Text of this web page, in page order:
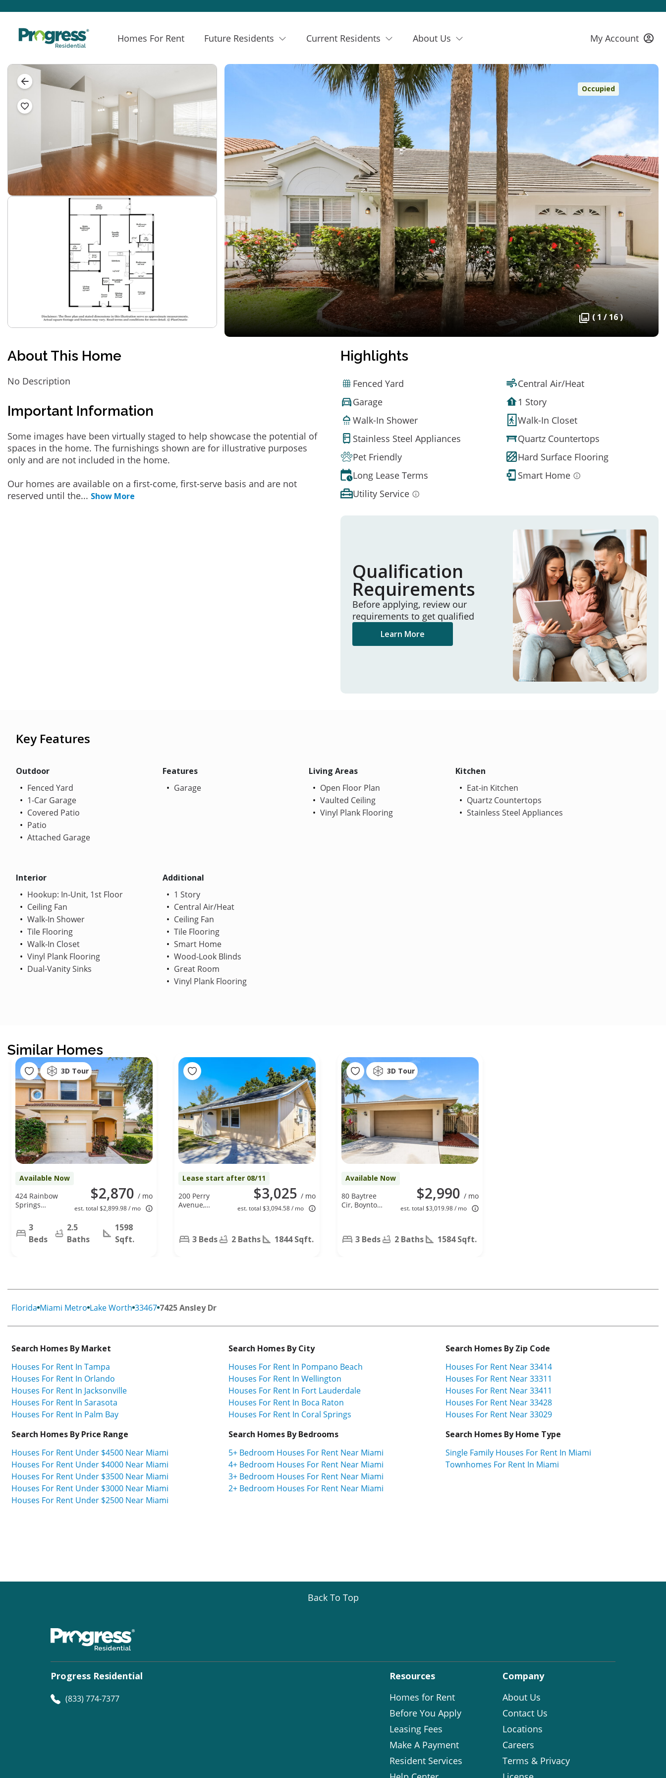
Homes For Rent Future Residents Current Residents About Us My Account
Occupied
( 1 / 16 )
About This Home
No Description
Important Information
Some images have been virtually staged to help showcase the potential of
spaces in the home. The furnishings shown are for illustrative purposes
only and are not included in the home.
Our homes are available on a first-come, first-serve basis and are not
reserved until the... Show More
Highlights
Fenced Yard
Central Air/Heat
Garage
1 Story
Walk-In Shower
Walk-In Closet
Stainless Steel Appliances
Quartz Countertops
Pet Friendly
Hard Surface Flooring
Long Lease Terms
Smart Home
Utility Service
Qualification
Requirements
Before applying, review our
requirements to get qualified
Learn More
Key Features
Outdoor
Fenced Yard
1-Car Garage
Covered Patio
Patio
Attached Garage
Features
Garage
Living Areas
Open Floor Plan
Vaulted Ceiling
Vinyl Plank Flooring
Kitchen
Eat-in Kitchen
Quartz Countertops
Stainless Steel Appliances
Interior
Hookup: In-Unit, 1st Floor
Ceiling Fan
Walk-In Shower
Tile Flooring
Walk-In Closet
Vinyl Plank Flooring
Dual-Vanity Sinks
Additional
1 Story
Central Air/Heat
Ceiling Fan
Tile Flooring
Smart Home
Wood-Look Blinds
Great Room
Vinyl Plank Flooring
Similar Homes
3D Tour
Available Now
$2,870 / mo
est. total $2,899.98 / mo
424 Rainbow
Springs
Building 44,
Unit D, Royal
Palm Beach,
3
Beds
2.5
Baths
1598
Sqft.
Lease start after 08/11
$3,025 / mo
est. total $3,094.58 / mo
200 Perry
Avenue,
3 Beds 2 Baths 1844 Sqft.
3D Tour
Available Now
$2,990 / mo
est. total $3,019.98 / mo
80 Baytree
Cir, Boynton
3 Beds 2 Baths 1584 Sqft.
Florida Miami Metro Lake Worth 33467 7425 Ansley Dr
Search Homes By Market
Houses For Rent In Tampa
Houses For Rent In Orlando
Houses For Rent In Jacksonville
Houses For Rent In Sarasota
Houses For Rent In Palm Bay
Search Homes By City
Houses For Rent In Pompano Beach
Houses For Rent In Wellington
Houses For Rent In Fort Lauderdale
Houses For Rent In Boca Raton
Houses For Rent In Coral Springs
Search Homes By Zip Code
Houses For Rent Near 33414
Houses For Rent Near 33311
Houses For Rent Near 33411
Houses For Rent Near 33428
Houses For Rent Near 33029
Search Homes By Price Range
Houses For Rent Under $4500 Near Miami
Houses For Rent Under $4000 Near Miami
Houses For Rent Under $3500 Near Miami
Houses For Rent Under $3000 Near Miami
Houses For Rent Under $2500 Near Miami
Search Homes By Bedrooms
5+ Bedroom Houses For Rent Near Miami
4+ Bedroom Houses For Rent Near Miami
3+ Bedroom Houses For Rent Near Miami
2+ Bedroom Houses For Rent Near Miami
Search Homes By Home Type
Single Family Houses For Rent In Miami
Townhomes For Rent In Miami
Back To Top
Progress Residential
(833) 774-7377
Resources
Homes for Rent
Before You Apply
Leasing Fees
Make A Payment
Resident Services
Company
About Us
Contact Us
Locations
Careers
Terms & Privacy